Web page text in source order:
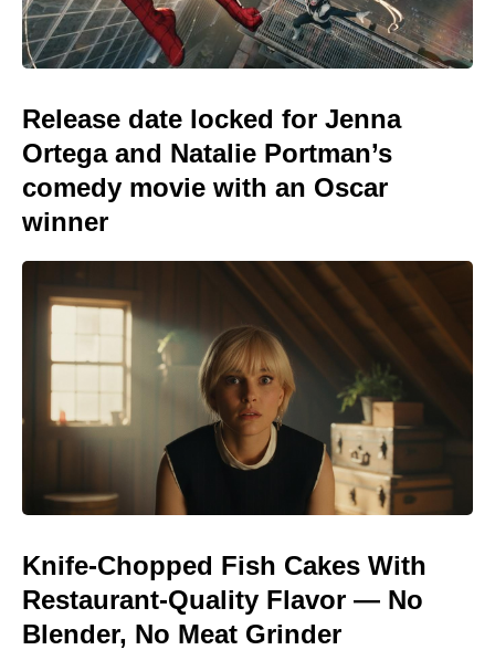
Release date locked for Jenna
Ortega and Natalie Portman’s
comedy movie with an Oscar
winner
Knife-Chopped Fish Cakes With
Restaurant-Quality Flavor — No
Blender, No Meat Grinder